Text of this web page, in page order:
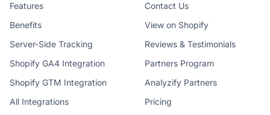
Features
Benefits
Server-Side Tracking
Shopify GA4 Integration
Shopify GTM Integration
All Integrations
Contact Us
View on Shopify
Reviews & Testimonials
Partners Program
Analyzify Partners
Pricing